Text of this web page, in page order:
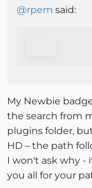
@rpem said:
My Newbie
the search from
plugins folder,
HD – the path
I won't ask why -
you all for your